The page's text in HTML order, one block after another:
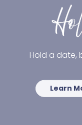
Hold a date,
Learn